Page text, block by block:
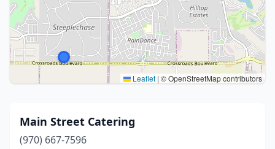
Leaflet | © OpenStreetMap contributors
Main Street Catering
(970) 667-7596